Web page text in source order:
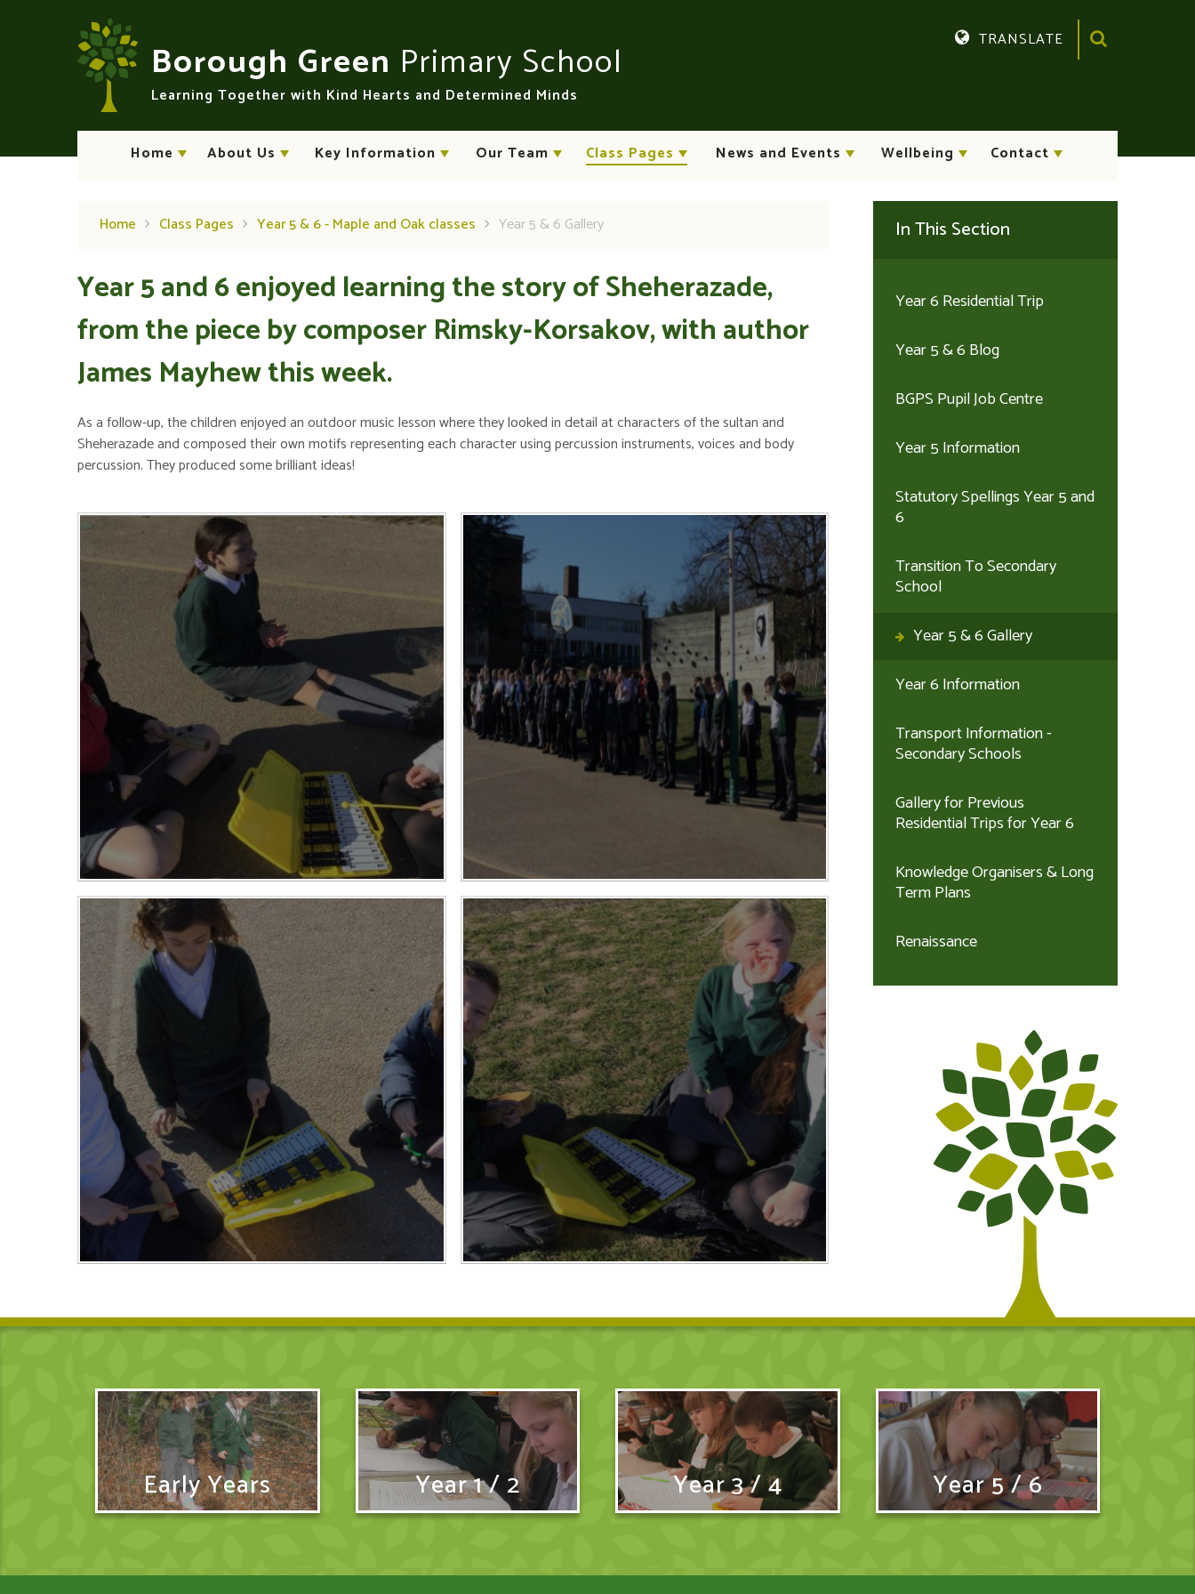
Borough Green Primary School
Learning Together with Kind Hearts and Determined Minds
Home About Us Key Information Our Team Class Pages News and Events Wellbeing Contact
TRANSLATE
Home Class Pages Year 5 & 6 - Maple and Oak classes Year 5 & 6 Gallery
Year 5 and 6 enjoyed learning the story of Sheherazade,
from the piece by composer Rimsky-Korsakov, with author
James Mayhew this week.
As a follow-up, the children enjoyed an outdoor music lesson where they looked in detail at characters of the sultan and
Sheherazade and composed their own motifs representing each character using percussion instruments, voices and body
percussion. They produced some brilliant ideas!
In This Section
Year 6 Residential Trip
Year 5 & 6 Blog
BGPS Pupil Job Centre
Year 5 Information
Statutory Spellings Year 5 and
6
Transition To Secondary
School
Year 5 & 6 Gallery
Year 6 Information
Transport Information -
Secondary Schools
Gallery for Previous
Residential Trips for Year 6
Knowledge Organisers & Long
Term Plans
Renaissance
Early Years Year 1 / 2 Year 3 / 4 Year 5 / 6